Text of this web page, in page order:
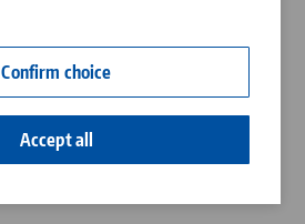
Confirm choice
Accept all